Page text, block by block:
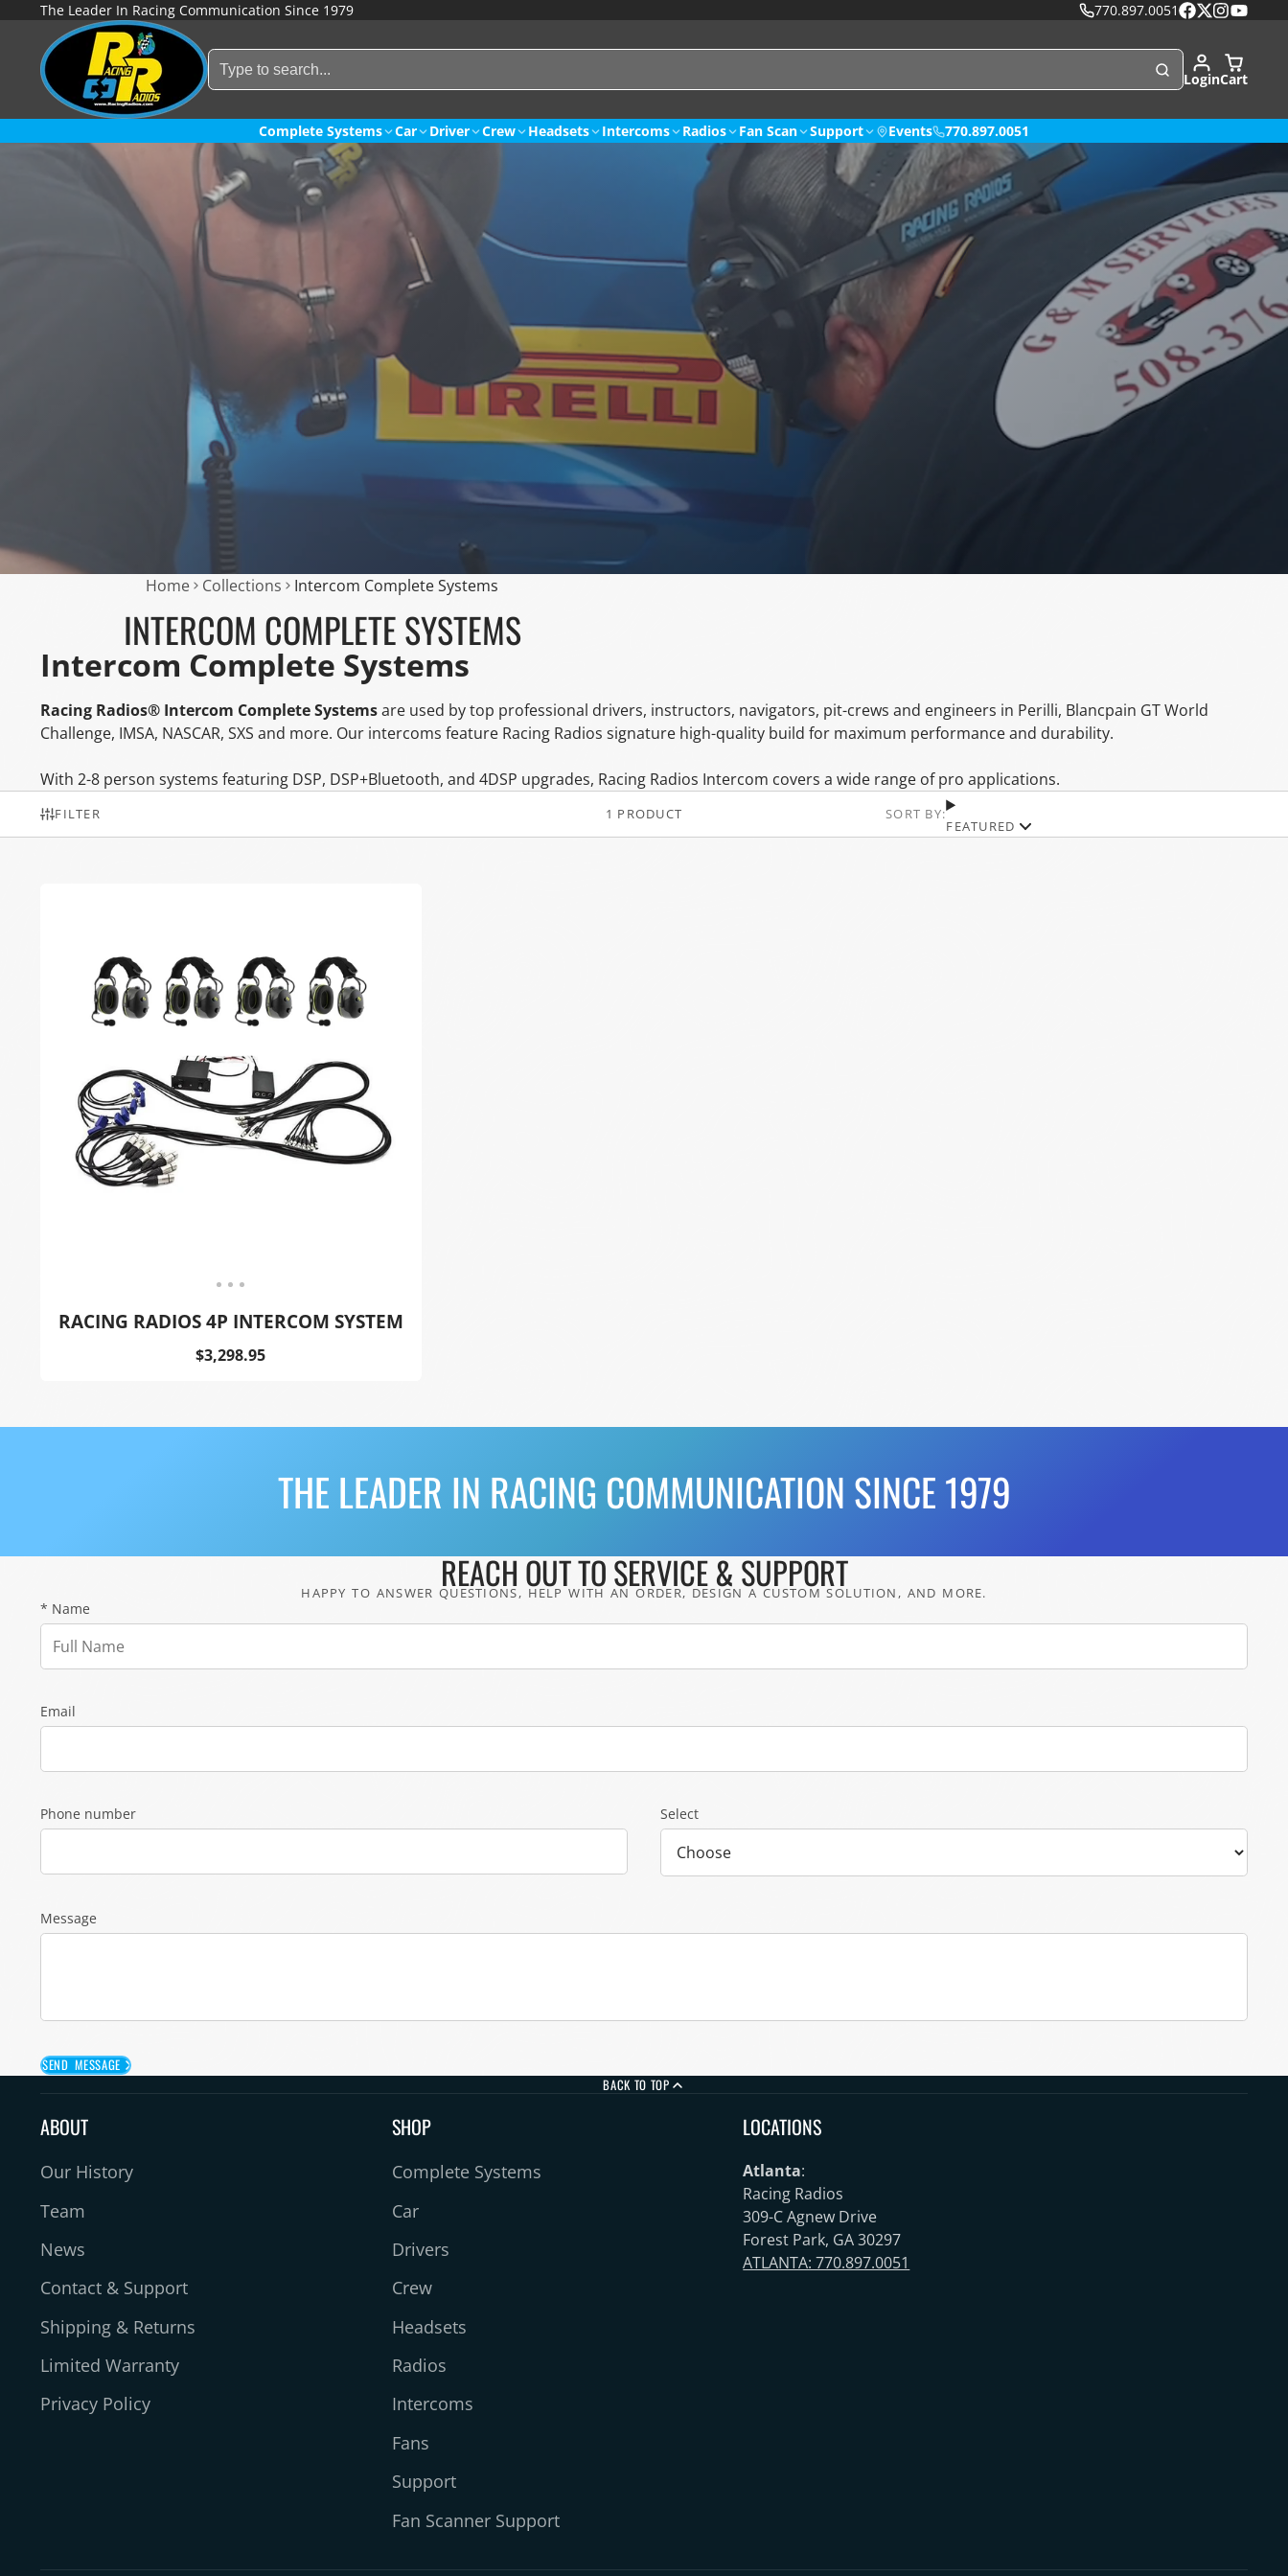
The Leader In Racing Communication Since 1979
770.897.0051
X
LoginCart
Complete Systems Car Driver Crew Headsets Intercoms Radios Fan Scan Support Events 770.897.0051
Home Collections Intercom Complete Systems
INTERCOM COMPLETE SYSTEMS
Intercom Complete Systems
Racing Radios® Intercom Complete Systemsare used by top professional drivers, instructors, navigators, pit-crews and engineers in Perilli, Blancpain GT World
Challenge, IMSA, NASCAR, SXS and more. Our intercoms feature Racing Radios signature high-quality build for maximum performance and durability.
With 2-8 person systems featuring DSP, DSP+Bluetooth, and 4DSP upgrades, Racing Radios Intercom covers a wide range of pro applications.
FILTER 1 PRODUCT SORT BY:
FEATURED
RACING RADIOS 4P INTERCOM SYSTEM
Price
$3,298.95
THE LEADER IN RACING COMMUNICATION SINCE 1979
REACH OUT TO SERVICE & SUPPORT
HAPPY TO ANSWER QUESTIONS, HELP WITH AN ORDER, DESIGN A CUSTOM SOLUTION, AND MORE.
* Name
Email
Phone number Select
Message
SEND MESSAGE
BACK TO TOP
ABOUT
Our History
Team
News
Contact & Support
Shipping & Returns
Limited Warranty
Privacy Policy
SHOP
Complete Systems
Car
Drivers
Crew
Headsets
Radios
Intercoms
Fans
Support
Fan Scanner Support
LOCATIONS
Atlanta:
Racing Radios
309-C Agnew Drive
Forest Park, GA 30297
ATLANTA: 770.897.0051